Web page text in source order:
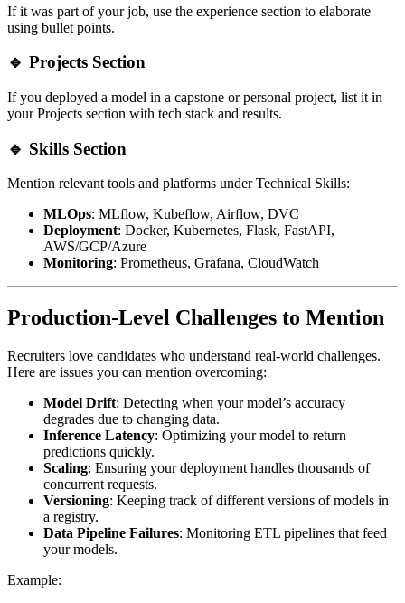
If it was part of your job, use the experience section to elaborate
using bullet points.
🔹 Projects Section
If you deployed a model in a capstone or personal project, list it in
your Projects section with tech stack and results.
🔹 Skills Section
Mention relevant tools and platforms under Technical Skills:
MLOps: MLflow, Kubeflow, Airflow, DVC
Deployment: Docker, Kubernetes, Flask, FastAPI,
AWS/GCP/Azure
Monitoring: Prometheus, Grafana, CloudWatch
Production-Level Challenges to Mention
Recruiters love candidates who understand real-world challenges.
Here are issues you can mention overcoming:
Model Drift: Detecting when your model’s accuracy
degrades due to changing data.
Inference Latency: Optimizing your model to return
predictions quickly.
Scaling: Ensuring your deployment handles thousands of
concurrent requests.
Versioning: Keeping track of different versions of models in
a registry.
Data Pipeline Failures: Monitoring ETL pipelines that feed
your models.
Example: